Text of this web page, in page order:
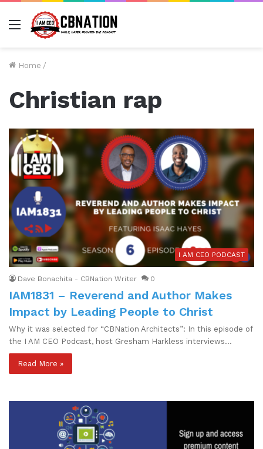
Menu
Home /
Christian rap
I AM CEO PODCAST
Dave Bonachita - CBNation Writer 0
IAM1831 – Reverend and Author Makes
Impact by Leading People to Christ
Why it was selected for “CBNation Architects”: In this episode of
the I AM CEO Podcast, host Gresham Harkless interviews…
Read More »